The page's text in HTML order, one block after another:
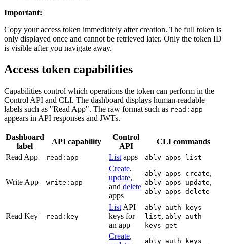
Important:
Copy your access token immediately after creation. The full token is
only displayed once and cannot be retrieved later. Only the token ID
is visible after you navigate away.
Access token capabilities
Capabilities control which operations the token can perform in the
Control API and CLI. The dashboard displays human-readable
labels such as "Read App". The raw format such as read:app
appears in API responses and JWTs.
Dashboard
label
API capability
Control
API
CLI commands
Read App
read:app List apps ably apps list
Write App write:app
Create,
update,
and delete
apps
ably apps create,
ably apps update,
ably apps delete
Read Key read:key
List API
keys for
an app
ably auth keys
list, ably auth
keys get
Create,
ably auth keys